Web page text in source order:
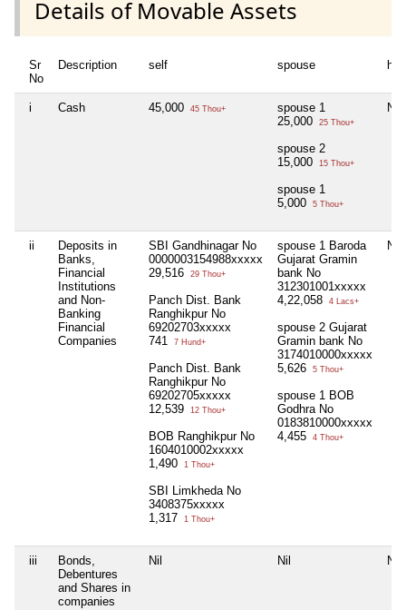
Details of Movable Assets
Sr
No
Description self spouse huf
i Cash 45,000 45 Thou+
spouse 1
25,000
25 Thou+
spouse 2
15,000
15 Thou+
spouse 1
5,000
5 Thou+
Nil
ii
Deposits in
Banks,
Financial
Institutions
and Non-
Banking
Financial
Companies
SBI Gandhinagar No
0000003154988xxxxx
29,516
29 Thou+
Panch Dist. Bank
Ranghikpur No
69202703xxxxx
741
7 Hund+
Panch Dist. Bank
Ranghikpur No
69202705xxxxx
12,539
12 Thou+
BOB Ranghikpur No
1604010002xxxxx
1,490
1 Thou+
SBI Limkheda No
3408375xxxxx
1,317
1 Thou+
spouse 1 Baroda
Gujarat Gramin
bank No
312301001xxxxx
4,22,058
4 Lacs+
spouse 2 Gujarat
Gramin bank No
3174010000xxxxx
5,626
5 Thou+
spouse 1 BOB
Godhra No
0183810000xxxxx
4,455
4 Thou+
Nil
iii
Bonds,
Debentures
and Shares in
companies
Nil Nil Nil